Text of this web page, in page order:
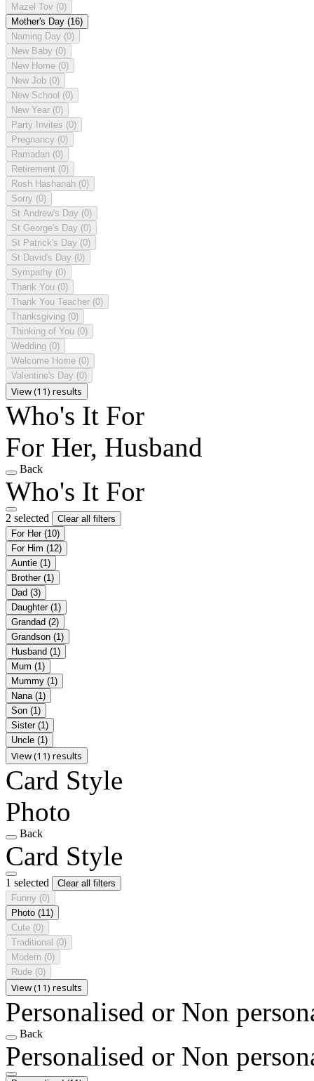
Mazel Tov (0)
Mother's Day (16)
Naming Day (0)
New Baby (0)
New Home (0)
New Job (0)
New School (0)
New Year (0)
Party Invites (0)
Pregnancy (0)
Ramadan (0)
Retirement (0)
Rosh Hashanah (0)
Sorry (0)
St Andrew's Day (0)
St George's Day (0)
St Patrick's Day (0)
St David's Day (0)
Sympathy (0)
Thank You (0)
Thank You Teacher (0)
Thanksgiving (0)
Thinking of You (0)
Wedding (0)
Welcome Home (0)
Valentine's Day (0)
View (11) results
Who's It For
For Her, Husband
Back
Who's It For
2 selected
Clear all filters
For Her (10)
For Him (12)
Auntie (1)
Brother (1)
Dad (3)
Daughter (1)
Grandad (2)
Grandson (1)
Husband (1)
Mum (1)
Mummy (1)
Nana (1)
Son (1)
Sister (1)
Uncle (1)
View (11) results
Card Style
Photo
Back
Card Style
1 selected
Clear all filters
Funny (0)
Photo (11)
Cute (0)
Traditional (0)
Modern (0)
Rude (0)
View (11) results
Personalised or Non
Back
Personalised or Non